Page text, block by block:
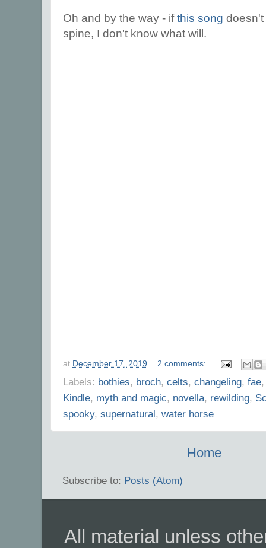
Oh and by the way - ifthis song
spine, I don't know what will.
at December 17, 2019 2 comments:
Labels: bothies, broch, celts, changeling, fae
Kindle, myth and magic, novella, rewilding,
spooky, supernatural, water horse
Home
Subscribe to: Posts (Atom)
All material unless